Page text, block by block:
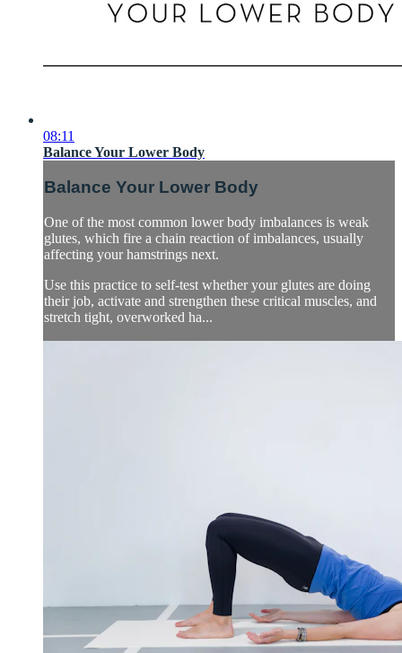
08:11
Balance Your Lower Body
Balance Your Lower Body
One of the most common lower body imbalances is weak
glutes, which fire a chain reaction of imbalances, usually
affecting your hamstrings next.
Use this practice to self-test whether your glutes are doing
their job, activate and strengthen these critical muscles, and
stretch tight, overworked ha...